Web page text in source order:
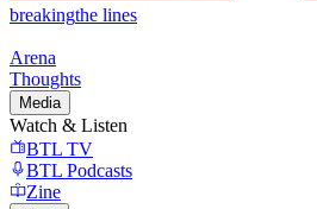
breakingthe lines
Arena
Thoughts
Media
Watch & Listen
BTL TV
BTL Podcasts
Zine